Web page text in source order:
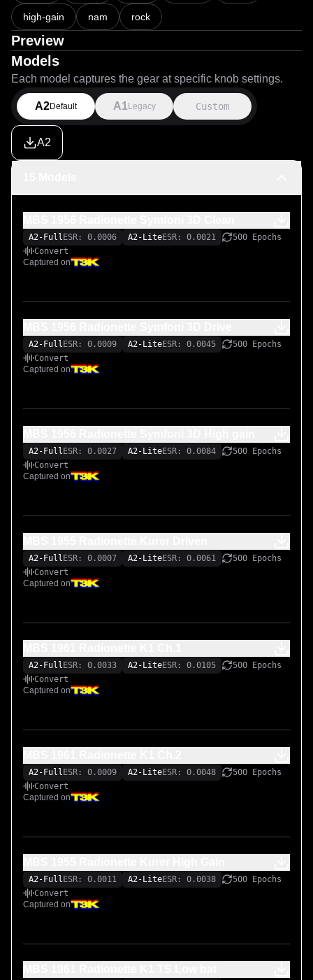
high-gain nam rock
Preview
Models
Each model captures the gear at specific knob settings.
A2Default A1 Legacy Custom
A2
A2-Full ESR: 0.0006 A2-LiteESR: 0.0021
500 Epochs
Convert
Captured on
A2-Full ESR: 0.0009 A2-LiteESR: 0.0045
500 Epochs
Convert
Captured on
A2-Full ESR: 0.0027 A2-LiteESR: 0.0084
500 Epochs
Convert
Captured on
A2-Full ESR: 0.0007 A2-LiteESR: 0.0061
500 Epochs
Convert
Captured on
A2-Full ESR: 0.0033 A2-LiteESR: 0.0105
500 Epochs
Convert
Captured on
A2-Full ESR: 0.0009 A2-LiteESR: 0.0048
500 Epochs
Convert
Captured on
A2-Full ESR: 0.0011 A2-LiteESR: 0.0038
500 Epochs
Convert
Captured on